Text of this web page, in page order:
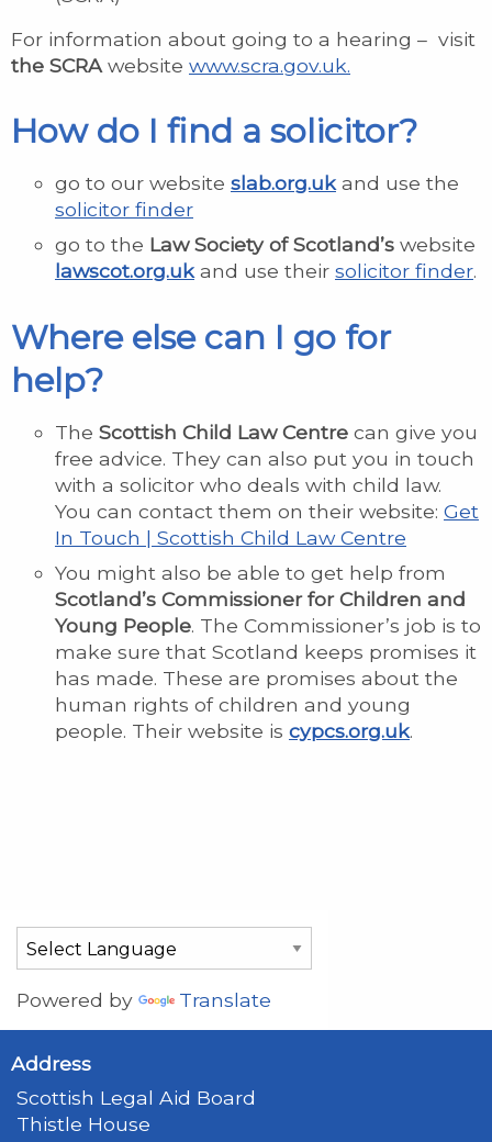
For information about going to a hearing – visit
the SCRA website www.scra.gov.uk.
How do I find a solicitor?
go to our website slab.org.ukand use the
solicitor finder
go to the Law Society of Scotland’s website
lawscot.org.ukand use their solicitor finder.
Where else can I go for
help?
The Scottish Child Law Centre can give you
free advice. They can also put you in touch
with a solicitor who deals with child law.
You can contact them on their website: Get
In Touch | Scottish Child Law Centre
You might also be able to get help from
Scotland’s Commissioner for Children and
Young People. The Commissioner’s job is to
make sure that Scotland keeps promises it
has made. These are promises about the
human rights of children and young
people. Their website is cypcs.org.uk.
Powered by Translate
Address
Scottish Legal Aid Board
Thistle House